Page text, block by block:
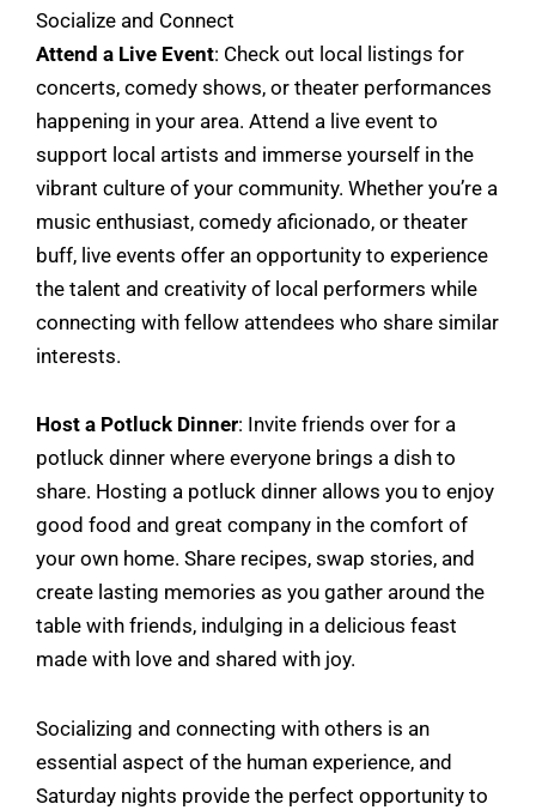
Socialize and Connect
Attend a Live Event: Check out local listings for
concerts, comedy shows, or theater performances
happening in your area. Attend a live event to
support local artists and immerse yourself in the
vibrant culture of your community. Whether you’re a
music enthusiast, comedy aficionado, or theater
buff, live events offer an opportunity to experience
the talent and creativity of local performers while
connecting with fellow attendees who share similar
interests.
Host a Potluck Dinner: Invite friends over for a
potluck dinner where everyone brings a dish to
share. Hosting a potluck dinner allows you to enjoy
good food and great company in the comfort of
your own home. Share recipes, swap stories, and
create lasting memories as you gather around the
table with friends, indulging in a delicious feast
made with love and shared with joy.
Socializing and connecting with others is an
essential aspect of the human experience, and
Saturday nights provide the perfect opportunity to